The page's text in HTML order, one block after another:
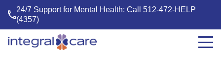
24/7 Support for Mental Health: Call512-472-HELP
(4357)
Integral